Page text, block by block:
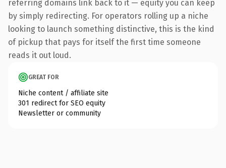
referring domains link back to it — equity you can keep
by simply redirecting. For operators rolling up a niche
looking to launch something distinctive, this is the kind
of pickup that pays for itself the first time someone
reads it out loud.
GREAT FOR
Niche content / affiliate site
301 redirect for SEO equity
Newsletter or community